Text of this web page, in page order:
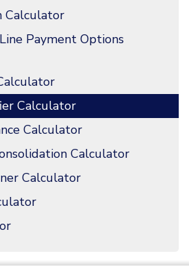
Calculator
Payment Options
Calculator
Calculator
Calculator
Calculator